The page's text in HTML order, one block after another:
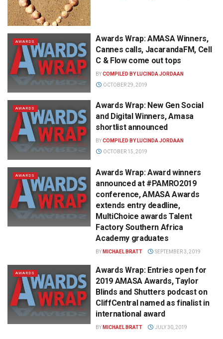
AWARDS
Awards Wrap: AMASA Winners,
Cannes calls, JacarandaFM, Cell
C & Flow come out tops
BYCOMPILED BY LUCINDA JORDAAN
OCTOBER 29, 2019
AWARDS
Awards Wrap: New Gen Social
and Digital Winners, Amasa
shortlist announced
BYCOMPILED BY LUCINDA JORDAAN
OCTOBER 15, 2019
AWARDS
Awards Wrap: Award winners
announced at #PAMRO2019
conference, AMASA Awards
extends entry deadline,
MultiChoice awards Talent
Factory Southern Africa
Academy graduates
BY MICHAEL BRATT SEPTEMBER 3, 2019
AWARDS
Awards Wrap: Entries open for
2019 AMASA Awards, Taylor
Blinds and Shutters podcast on
CliffCentral named as finalist in
international award
BY MICHAEL BRATT JULY 30, 2019